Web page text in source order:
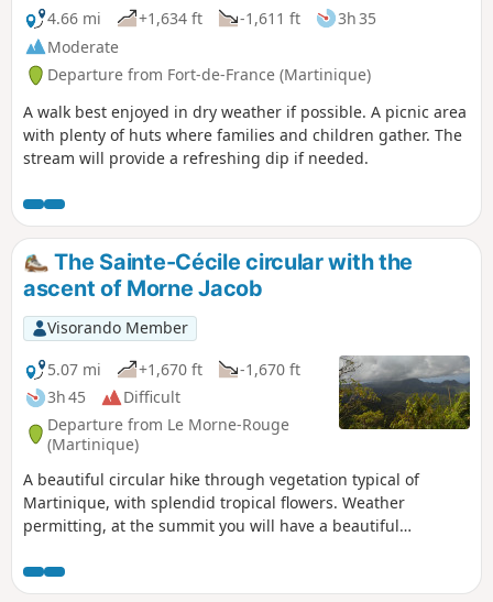
4.66 mi
+1,634 ft -1,611 ft
3h 35
Moderate
Departure from Fort-de-France (Martinique)
A walk best enjoyed in dry weather if possible. A picnic area
with plenty of huts where families and children gather. The
stream will provide a refreshing dip if needed.
The Sainte-Cécile circular with the
ascent of Morne Jacob
Visorando Member
5.07 mi
+1,670 ft
-1,670 ft
3h 45
Difficult
Departure from Le Morne-Rouge
(Martinique)
A beautiful circular hike through vegetation typical of
Martinique, with splendid tropical flowers. Weather
permitting, at the summit you will have a beautiful
Allow between 4 and 5 hours to complete this hike.